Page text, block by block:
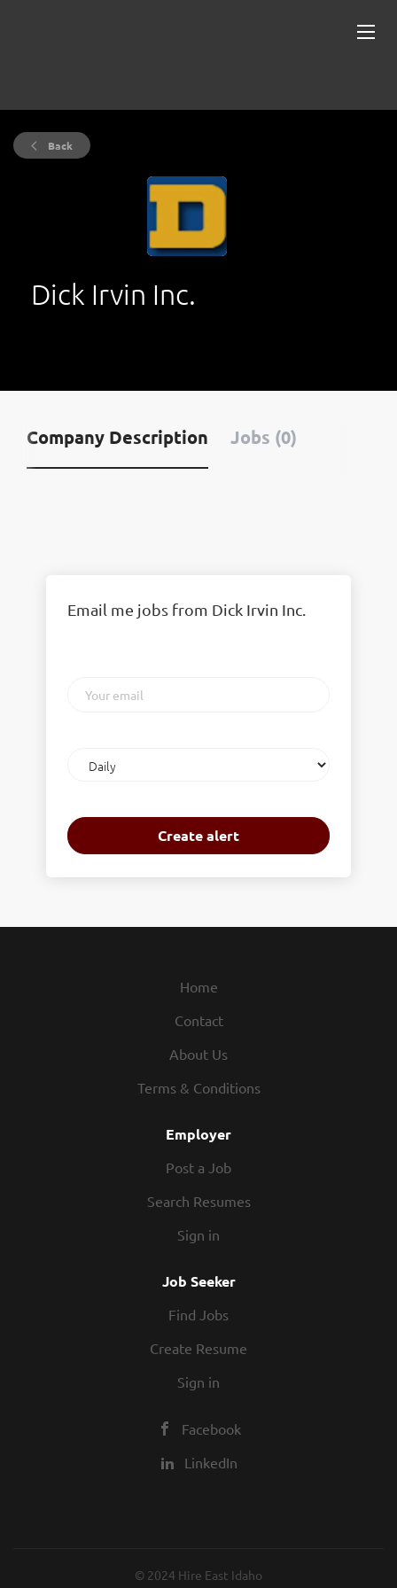
Back
Dick Irvin Inc.
Company Description Jobs (0)
Email me jobs from Dick Irvin Inc.
email
frequency
Home
Contact
About Us
Terms & Conditions
Employer
Post a Job
Search Resumes
Sign in
Job Seeker
Find Jobs
Create Resume
Sign in
Facebook
LinkedIn
© 2024 Hire East Idaho